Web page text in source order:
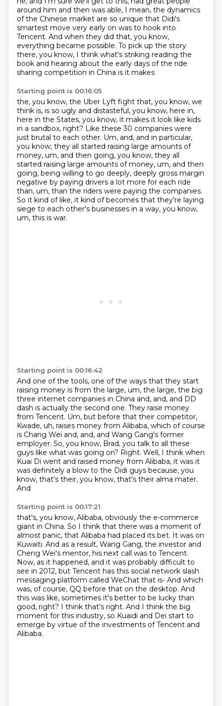
around him and then was able, I mean, the dynamics
of the Chinese market are so unique that Didi's
smartest move very early on was to hook into
Tencent. And when they did that, you know,
everything became possible. To pick up the story
there, you know, I think what's striking reading the
book and hearing about the early days of the ride
sharing competition in China is it makes
Starting point is 00:16:05
the, you know, the Uber Lyft fight that, you know, we
think is, is so ugly and distasteful, you know, here in,
here in the States, you know, it makes it look like kids
in a sandbox, right? Like these 30 companies were
just brutal to each other. Um, and, and in particular,
you know, they all started raising large amounts of
money, um, and then going, you know, they all
started raising large amounts of money, um, and then
going, being willing to go deeply, deeply gross margin
negative by paying drivers a lot more for each ride
than, um, than the riders were paying the companies.
So it kind of like, it kind of becomes that they're laying
siege to each other's businesses in a way, you know,
um, this is war.
Starting point is 00:16:42
And one of the tools, one of the ways that they start
raising money is from the large, um, the large, the big
three internet companies in China and, and, and DD
dash is actually the second one. They raise money
from Tencent. Um, but before that their competitor,
Kwade, uh, raises money from Alibaba, which of course
is Chang Wei and, and, and Wang Gang's former
employer. So, you know, Brad, you talk to all these
guys like what was going on? Right. Well, I think when
Kuai Di went and raised money from Alibaba, it was it
was definitely a blow to the Didi guys because, you
know, that's their, you know, that's their alma mater.
And
Starting point is 00:17:21
that's, you know, Alibaba, obviously the e-commerce
giant in China. So I think that there was a moment of
almost panic, that Alibaba had placed its bet. It was on
Kuwaiti. And as a result, Wang Gang, the investor and
Cheng Wei's mentor, his next call was to Tencent.
Now, as it happened, and it was probably difficult to
see in 2012, but Tencent has this social network slash
messaging platform called WeChat that is- And which
was, of course, QQ before that on the desktop. And
this was like, sometimes it's better to be lucky than
good, right? I think that's right. And I think the big
moment for this industry, so Kuaidi and Dei start to
emerge by virtue of the investments of Tencent and
Alibaba.